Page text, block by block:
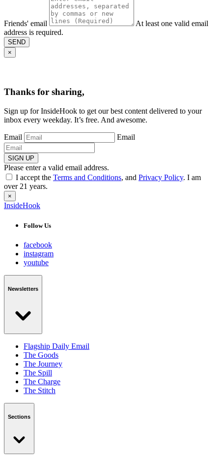
Friends' email
At least one valid email
address is required.
SEND
×
Thanks for sharing,
Sign up for InsideHook to get our best content delivered to your
inbox every weekday. It’s free. And awesome.
Email Email
SIGN UP
Please enter a valid email address.
I accept the Terms and Conditions, and Privacy Policy. I am
over 21 years.
×
InsideHook
Follow Us
facebook
instagram
youtube
Newsletters
Flagship Daily Email
The Goods
The Journey
The Spill
The Charge
The Stitch
Sections